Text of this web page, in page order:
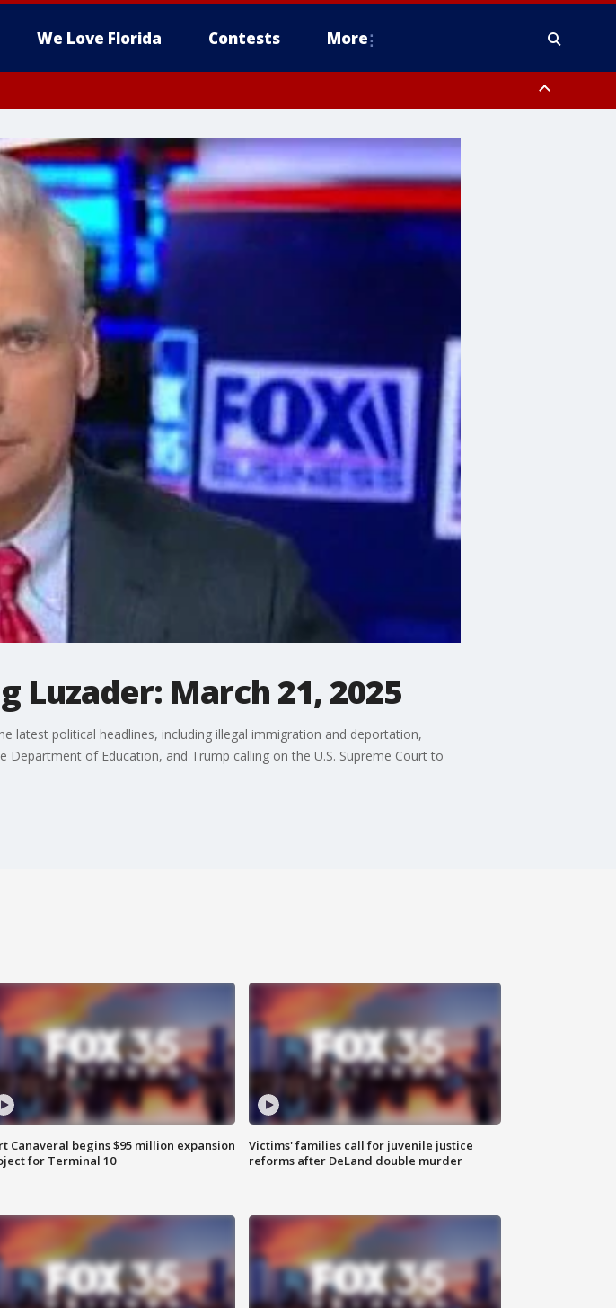
We Love Florida Contests More
March 21, 2025
latest political headlines, including illegal immigration and deportation,
of Education, and Trump calling on the U.S. Supreme Court to
Canaveral begins $95 million expansion
for Terminal 10
Victims' families call for juvenile justice
reforms after DeLand double murder